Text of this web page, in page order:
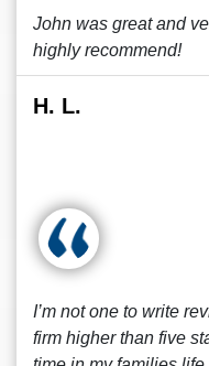
John was great and
highly recommend!
H. L.
I’m not one to write
firm higher than five